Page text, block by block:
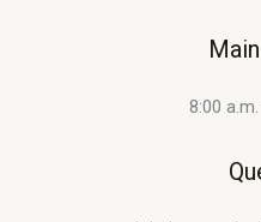
8:00